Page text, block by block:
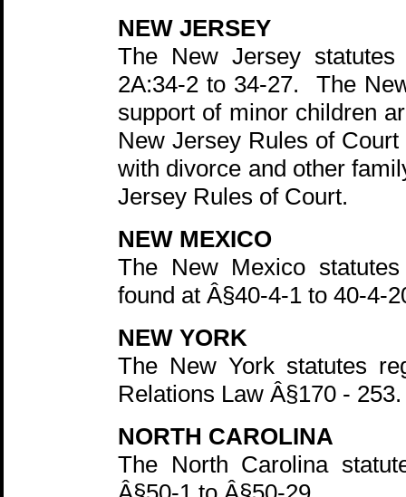
NEW JERSEY
The New Jersey
2A:34-2 to 34-27. The
support of minor children
New Jersey Rules of
with divorce and other
Jersey Rules of Court.
NEW MEXICO
The New Mexico
found at Â§40-4-1 to 40-4-
NEW YORK
The New York statutes
Relations Law Â§170 - 253.
NORTH CAROLINA
The North Carolina